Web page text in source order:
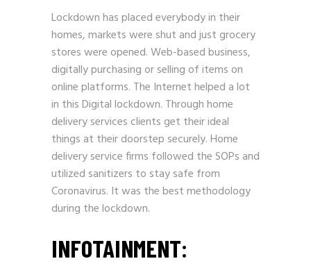
Lockdown has placed everybody in their
homes, markets were shut and just grocery
stores were opened.Web-basedbusiness,
digitally purchasing or selling of items on
online platforms. The Internet helped a lot
in this Digital lockdown. Through home
delivery services clients get their ideal
things at their doorstep securely. Home
delivery service firms followed the SOPs and
utilized sanitizers to stay safe from
Coronavirus. It was the best methodology
during the lockdown.
INFOTAINMENT: